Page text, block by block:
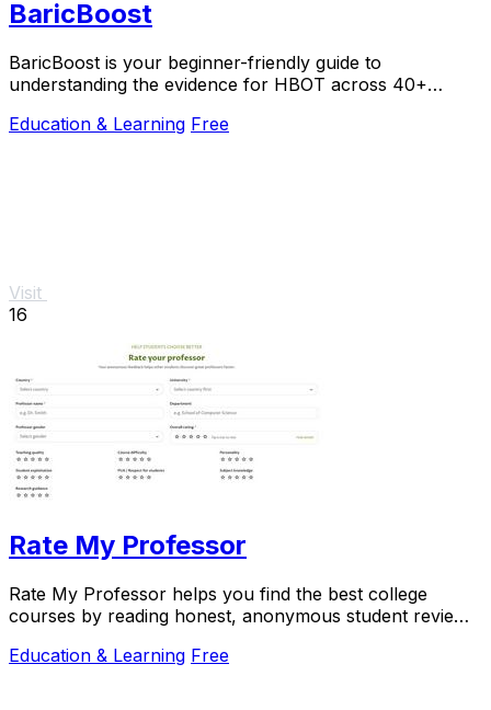
BaricBoost
BaricBoost is your beginner-friendly guide to
understanding the evidence for HBOT across 40+
Education & Learning Free
Visit
16
Rate My Professor
Rate My Professor helps you find the best college
courses by reading honest, anonymous student reviews
Education & Learning Free